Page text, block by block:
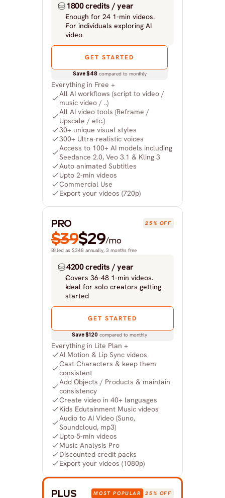
1800 credits / year
Enough for 24 1-min videos.
For individuals exploring AI
video
GET STARTED
Save $48 compared to monthly
Everything in Free +
All AI workflows (script to video /
music video / ..)
All AI video tools (Reframe /
Upscale / etc.)
30+ unique visual styles
300+ Ultra-realistic voices
Access to 100+ AI models including
Seedance 2.0, Veo 3.1 & Kling 3
Auto animated Subtitles
Upto 2-min videos
Commercial Use
Export your videos (720p)
Billed as $348 annually, 3 months free
$39$29/mo
4200 credits / year
Covers 36-48 1-min videos.
Ideal for solo creators getting
started
GET STARTED
Save $120 compared to monthly
Everything in Lite Plan +
AI Motion & Lip Sync videos
Cast Characters & keep them
consistent
Add Objects / Products & maintain
consistency
Create video in 40+ languages
Kids Edutainment Music videos
Audio to AI Video (Suno,
Soundcloud, mp3)
Upto 5-min videos
Music Analysis Pro
Discounted credit packs
Export your videos (1080p)
PRO 25% OFF
PLUS MOST POPULAR 25% OFF